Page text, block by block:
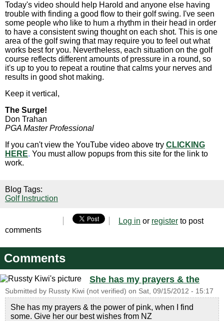
Today's video should help Harold and anyone else having
trouble with finding a good flow to their golf swing. I've seen
some people who like to hum a rhythm in their head in order
to have a consistent swing thought on each shot. This is one
area of the golf swing that may require you to feel out what
works best for you. Nevertheless, each situation on the golf
course reflects different amounts of pressure in a round, so
it's up to you to repeat a routine that calms your nerves and
results in good shot making.
Keep it vertical,
The Surge!
Don Trahan
PGA Master Professional
If you can't view the YouTube video above try CLICKING
HERE. You must allow popups from this site for the link to
work.
Blog Tags:
Golf Instruction
Log in or register to post
comments
Comments
She has my prayers & the
Submitted by Russty Kiwi (not verified) on Sat, 09/15/2012 - 15:17
She has my prayers & the power of pink, when I find
some. Give her our best wishes from NZ